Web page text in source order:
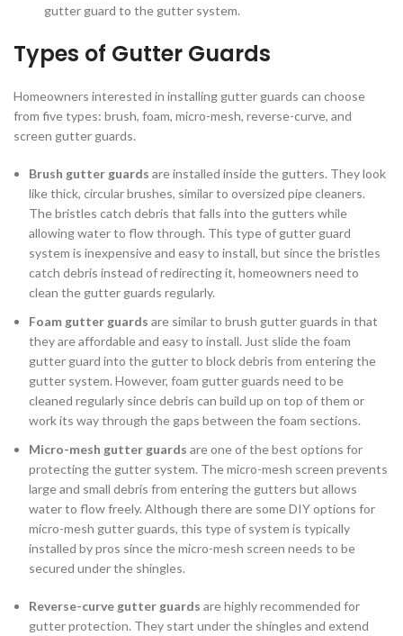
gutter guard to the gutter system.
Types of Gutter Guards
Homeowners interested in installing gutter guards can choose
from five types: brush, foam, micro-mesh, reverse-curve, and
screen gutter guards.
Brush gutter guards are installed inside the gutters. They look
like thick, circular brushes, similar to oversized pipe cleaners.
The bristles catch debris that falls into the gutters while
allowing water to flow through. This type of gutter guard
system is inexpensive and easy to install, but since the bristles
catch debris instead of redirecting it, homeowners need to
clean the gutter guards regularly.
Foam gutter guards are similar to brush gutter guards in that
they are affordable and easy to install. Just slide the foam
gutter guard into the gutter to block debris from entering the
gutter system. However, foam gutter guards need to be
cleaned regularly since debris can build up on top of them or
work its way through the gaps between the foam sections.
Micro-mesh gutter guards are one of the best options for
protecting the gutter system. The micro-mesh screen prevents
large and small debris from entering the gutters but allows
water to flow freely. Although there are some DIY options for
micro-mesh gutter guards, this type of system is typically
installed by pros since the micro-mesh screen needs to be
secured under the shingles.
Reverse-curve gutter guards are highly recommended for
gutter protection. They start under the shingles and extend